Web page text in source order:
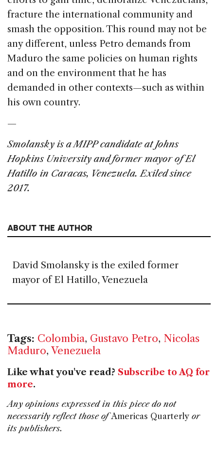
fracture the international community and
smash the opposition. This round may not be
any different, unless Petro demands from
Maduro the same policies on human rights
and on the environment that he has
demanded in other contexts—such as within
his own country.
—
Smolansky is a MIPP candidate at Johns
Hopkins University and former mayor of El
Hatillo in Caracas, Venezuela. Exiled since
2017.
ABOUT THE AUTHOR
David Smolansky is the exiled former
mayor of El Hatillo, Venezuela
Tags: Colombia, Gustavo Petro, Nicolas
Maduro, Venezuela
Like what you've read? Subscribe to AQ for
more.
Any opinions expressed in this piece do not
necessarily reflect those ofAmericas Quarterly or
its publishers.